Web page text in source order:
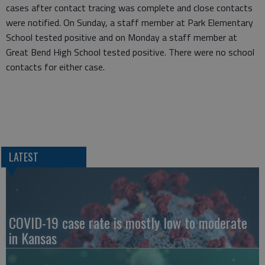
cases after contact tracing was complete and close contacts
were notified. On Sunday, a staff member at Park Elementary
School tested positive and on Monday a staff member at
Great Bend High School tested positive. There were no school
contacts for either case.
LATEST
COVID-19 case rate is mostly low to moderate
in Kansas